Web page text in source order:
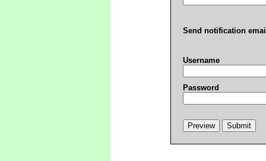
Send notification
Username
Password